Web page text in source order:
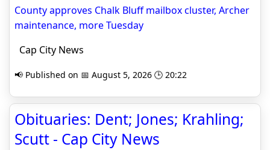
County approves Chalk Bluff mailbox cluster, Archer
maintenance, more Tuesday
Cap City News
📢 Published on 📅 August 5, 2026 🕒 20:22
Obituaries: Dent; Jones; Krahling;
Scutt - Cap City News